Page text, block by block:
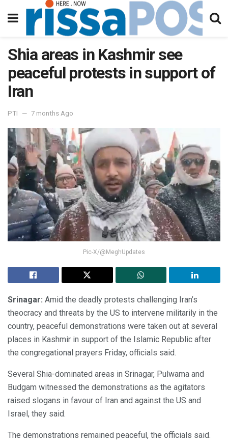
Shia areas in Kashmir see
peaceful protests in support of
Iran
PTI 7 months Ago
Pic-X/@MeghUpdates
Srinagar: Amid the deadly protests challenging Iran’s
theocracy and threats by the US to intervene militarily in the
country, peaceful demonstrations were taken out at several
places in Kashmir in support of the Islamic Republic after
the congregational prayers Friday, officials said.
Several Shia-dominated areas in Srinagar, Pulwama and
Budgam witnessed the demonstrations as the agitators
raised slogans in favour of Iran and against the US and
Israel, they said.
The demonstrations remained peaceful, the officials said.